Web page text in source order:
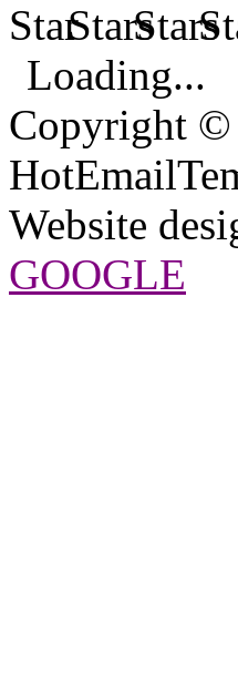
Loading...
Copyright ©
Website
GOOGLE